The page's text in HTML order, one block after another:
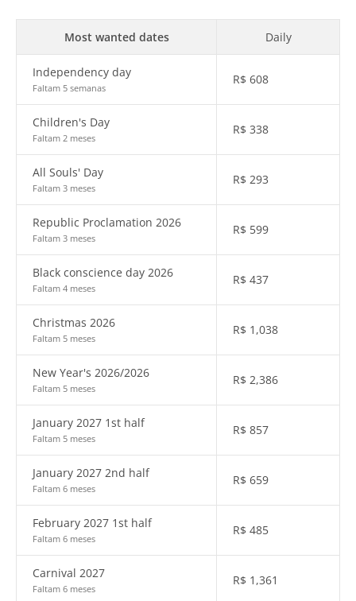
Most wanted dates Daily
Independency day
Faltam 5 semanas
R$ 608
Children's Day
Faltam 2 meses
R$ 338
All Souls' Day
Faltam 3 meses
R$ 293
Republic Proclamation 2026
Faltam 3 meses
R$ 599
Black conscience day 2026
Faltam 4 meses
R$ 437
Christmas 2026
Faltam 5 meses
R$ 1,038
New Year's 2026/2026
Faltam 5 meses
R$ 2,386
January 2027 1st half
Faltam 5 meses
R$ 857
January 2027 2nd half
Faltam 6 meses
R$ 659
February 2027 1st half
Faltam 6 meses
R$ 485
Carnival 2027
Faltam 6 meses
R$ 1,361